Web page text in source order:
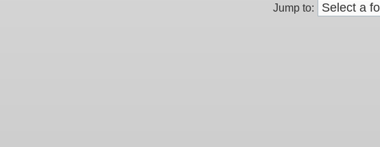
Jump to: